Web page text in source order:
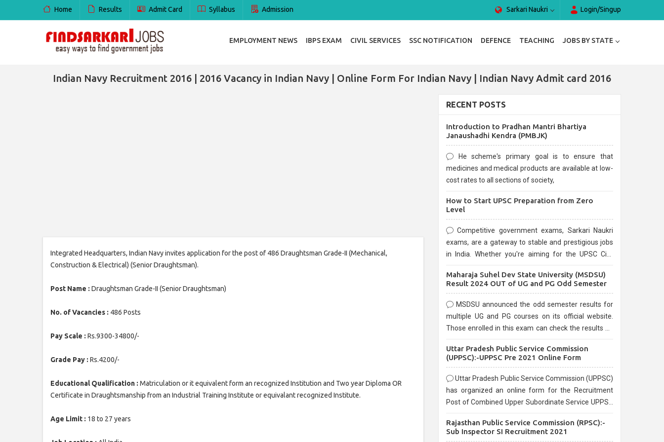
Home Results Admit Card Syllabus Admission Sarkari Naukri Login/Singup
EMPLOYMENT NEWS IBPS EXAM CIVIL SERVICES SSC NOTIFICATION DEFENCE TEACHING JOBS BY STATE
Indian Navy Recruitment 2016 | 2016 Vacancy in Indian Navy | Online Form For Indian Navy | Indian Navy Admit card 2016
Integrated Headquarters, Indian Navy invites application for the post of 486 Draughtsman Grade-II (Mechanical,
Construction & Electrical) (Senior Draughtsman).
Post Name : Draughtsman Grade-II (Senior Draughtsman)
No. of Vacancies : 486 Posts
Pay Scale : Rs.9300-34800/-
Grade Pay : Rs.4200/-
Educational Qualification : Matriculation or it equivalent form an recognized Institution and Two year Diploma OR
Certificate in Draughtsmanship from an Industrial Training Institute or equivalant recognized Institute.
Age Limit : 18 to 27 years
RECENT POSTS
Introduction to Pradhan Mantri Bhartiya
Janaushadhi Kendra (PMBJK)
He scheme's primary goal is to ensure that
medicines and medical products are available at low-
cost rates to all sections of society,
How to Start UPSC Preparation from Zero
Level
Competitive government exams, Sarkari Naukri
exams, are a gateway to stable and prestigious jobs
in India. Whether you're aiming for the UPSC Civil
are known for their rigorous selection process and
Maharaja Suhel Dev State University (MSDSU)
Result 2024 OUT of UG and PG Odd Semester
MSDSU announced the odd semester results for
multiple UG and PG courses on its official website.
Those enrolled in this exam can check the results on
Uttar Pradesh Public Service Commission
(UPPSC):-UPPSC Pre 2021 Online Form
Uttar Pradesh Public Service Commission (UPPSC)
has organized an online form for the Recruitment
Post of Combined Upper Subordinate Service UPPSC
before the last date that is 02/03/2021
Rajasthan Public Service Commission (RPSC):-
Sub Inspector SI Recruitment 2021